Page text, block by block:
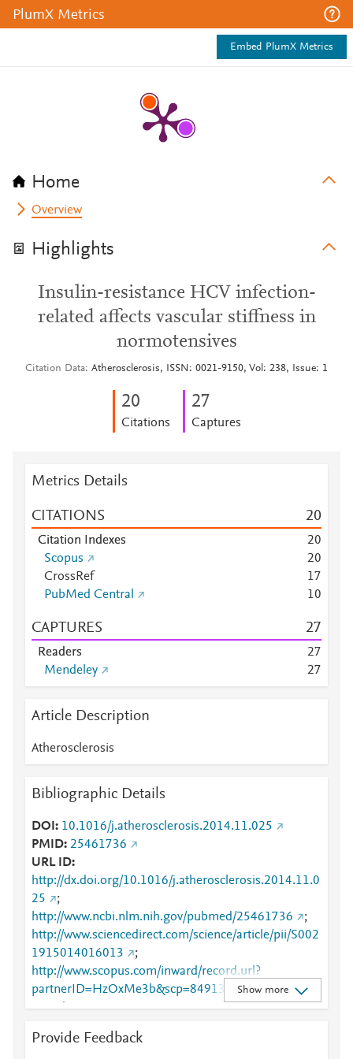
PlumX Metrics
Embed PlumX Metrics
Home
Overview
Highlights
Insulin-resistance HCV infection-
related affects vascular stiffness in
normotensives
Citation Data Atherosclerosis, ISSN: 0021-9150, Vol: 238, Issue: 1
20
Citations
27
Captures
Metrics Details
CITATIONS 20
Citation Indexes 20
Scopus
20
CrossRef
17
PubMed Central
10
CAPTURES 27
Readers 27
Mendeley
27
Article Description
Atherosclerosis
Bibliographic Details
DOI
10.1016/j.atherosclerosis.2014.11.025
PMID 25461736
URL ID
http://dx.doi.org/10.1016/j.atherosclerosis.2014.11.0
25
;
http://www.ncbi.nlm.nih.gov/pubmed/25461736
;
http://www.sciencedirect.com/science/article/pii/S002
1915014016013
;
http://www.scopus.com/inward/record.url?
partnerID=HzOxMe3b&scp=84913582634&origin=i
nward
;
014016013
Show more
Provide Feedback